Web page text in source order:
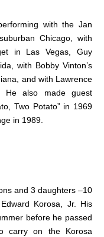
with the Jan
Chicago, with
in Las Vegas, Guy
with Bobby Vinton’s
and with Lawrence
He also made guest
Two Potato” in 1969
in 1989.
and 3 daughters –10
Korosa, Jr. His
before he passed
carry on the Korosa